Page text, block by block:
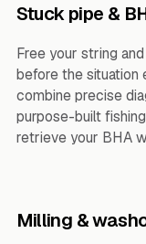
Stuck pipe &
Free your string
before the situation
combine precise
purpose-built
retrieve your BHA
Milling &